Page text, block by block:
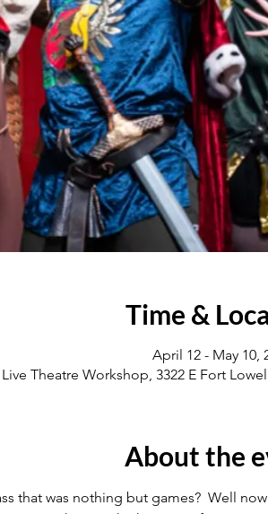
Time &
April 12 - May 10,
Live Theatre Workshop, 3322 E Fort
About the
that was nothing but games?  Well